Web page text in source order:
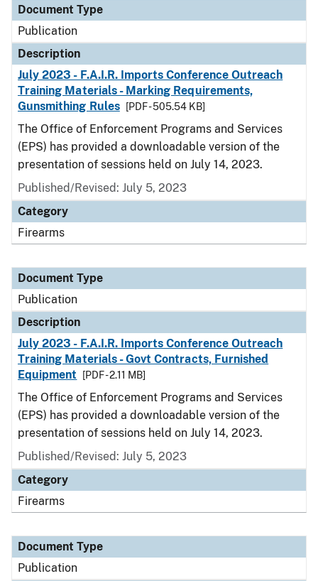
Document Type
Publication
Description
July 2023 - F.A.I.R. Imports Conference Outreach
Training Materials - Marking Requirements,
Gunsmithing Rules
[PDF - 505.54 KB]
The Office of Enforcement Programs and Services
(EPS) has provided a downloadable version of the
presentation of sessions held on July 14, 2023.
Published/Revised: July 5, 2023
Category
Firearms
Document Type
Publication
Description
July 2023 - F.A.I.R. Imports Conference Outreach
Training Materials - Govt Contracts, Furnished
Equipment
[PDF - 2.11 MB]
The Office of Enforcement Programs and Services
(EPS) has provided a downloadable version of the
presentation of sessions held on July 14, 2023.
Published/Revised: July 5, 2023
Category
Firearms
Document Type
Publication